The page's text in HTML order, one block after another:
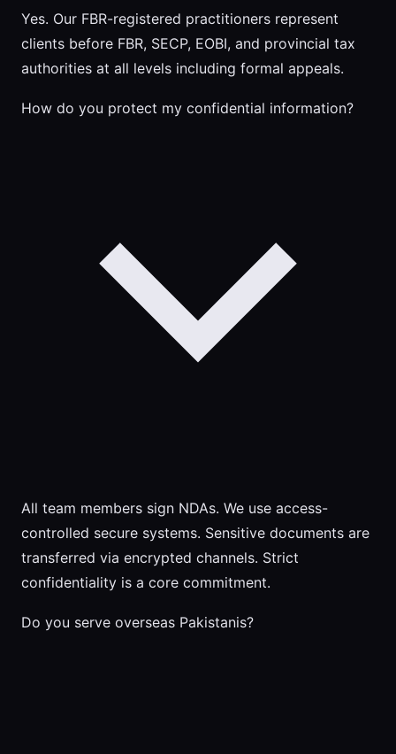
Yes. Our FBR-registered practitioners represent
clients before FBR, SECP, EOBI, and provincial tax
authorities at all levels including formal appeals.
How do you protect my confidential information?
All team members sign NDAs. We use access-
controlled secure systems. Sensitive documents are
transferred via encrypted channels. Strict
confidentiality is a core commitment.
Do you serve overseas Pakistanis?